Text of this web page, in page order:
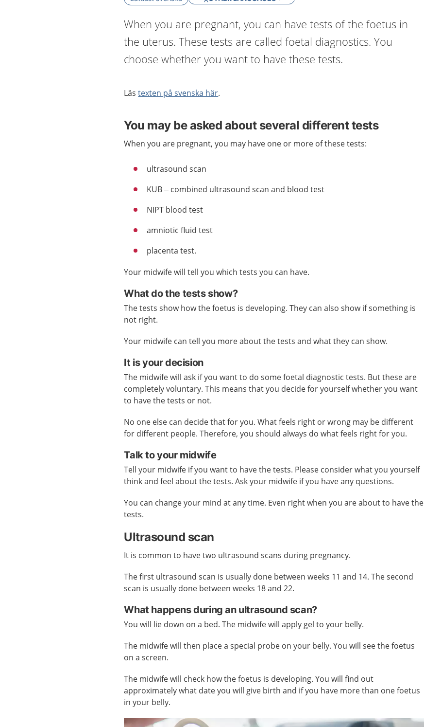
When you are pregnant, you can have tests of the foetus in
the uterus. These tests are called foetal diagnostics. You
choose whether you want to have these tests.
Lästexten på svenska här.
You may be asked about several different tests
When you are pregnant, you may have one or more of these tests:
ultrasound scan
KUB – combined ultrasound scan and blood test
NIPT blood test
amniotic fluid test
placenta test.
Your midwife will tell you which tests you can have.
What do the tests show?
The tests show how the foetus is developing. They can also show if something is
not right.
Your midwife can tell you more about the tests and what they can show.
It is your decision
The midwife will ask if you want to do some foetal diagnostic tests. But these are
completely voluntary. This means that you decide for yourself whether you want
to have the tests or not.
No one else can decide that for you. What feels right or wrong may be different
for different people. Therefore, you should always do what feels right for you.
Talk to your midwife
Tell your midwife if you want to have the tests. Please consider what you yourself
think and feel about the tests. Ask your midwife if you have any questions.
You can change your mind at any time. Even right when you are about to have the
tests.
Ultrasound scan
It is common to have two ultrasound scans during pregnancy.
The first ultrasound scan is usually done between weeks 11 and 14. The second
scan is usually done between weeks 18 and 22.
What happens during an ultrasound scan?
You will lie down on a bed. The midwife will apply gel to your belly.
The midwife will then place a special probe on your belly. You will see the foetus
on a screen.
The midwife will check how the foetus is developing. You will find out
approximately what date you will give birth and if you have more than one foetus
in your belly.